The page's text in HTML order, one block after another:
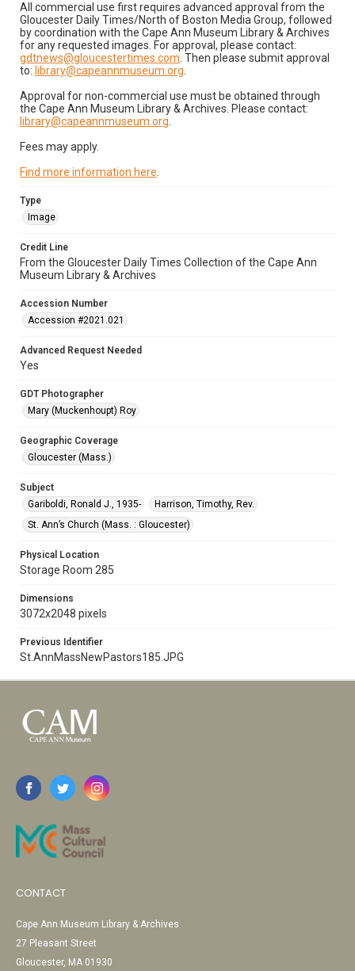
All commercial use first requires advanced approval from the
Gloucester Daily Times/North of Boston Media Group, followed
by coordination with the Cape Ann Museum Library & Archives
for any requested images. For approval, please contact:
gdtnews@gloucestertimes.com . Then please submit approval
to: library@capeannmuseum.org
Approval for non-commercial use must be obtained through
the Cape Ann Museum Library & Archives. Please contact:
library@capeannmuseum.org
Fees may apply.
Find more information here
Type
Image
Credit Line
From the Gloucester Daily Times Collection of the Cape Ann
Museum Library & Archives
Accession Number
Accession #2021.021
Advanced Request Needed
Yes
GDT Photographer
Mary (Muckenhoupt) Roy
Geographic Coverage
Gloucester (Mass.)
Subject
Gariboldi, Ronald J., 1935-
Harrison, Timothy, Rev.
St. Ann’s Church (Mass. : Gloucester)
Physical Location
Storage Room 285
Dimensions
3072x2048 pixels
Previous Identifier
St.AnnMassNewPastors185.JPG
CONTACT
Cape Ann Museum Library & Archives
27 Pleasant Street
Gloucester, MA 01930